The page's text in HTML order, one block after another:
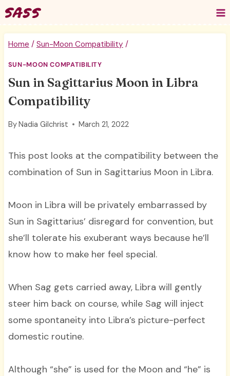
Skip
to
content
Home / Sun-Moon Compatibility /
SUN-MOON COMPATIBILITY
Sun in Sagittarius Moon in Libra
Compatibility
ByNadia Gilchrist March 21, 2022
This post looks at the compatibility between the
combination of Sun in Sagittarius Moon in Libra.
Moon in Libra will be privately embarrassed by
Sun in Sagittarius’ disregard for convention, but
she’ll tolerate his exuberant ways because he’ll
know how to make her feel special.
When Sag gets carried away, Libra will gently
steer him back on course, while Sag will inject
some spontaneity into Libra’s picture-perfect
domestic routine.
Although “she” is used for the Moon and “he” is